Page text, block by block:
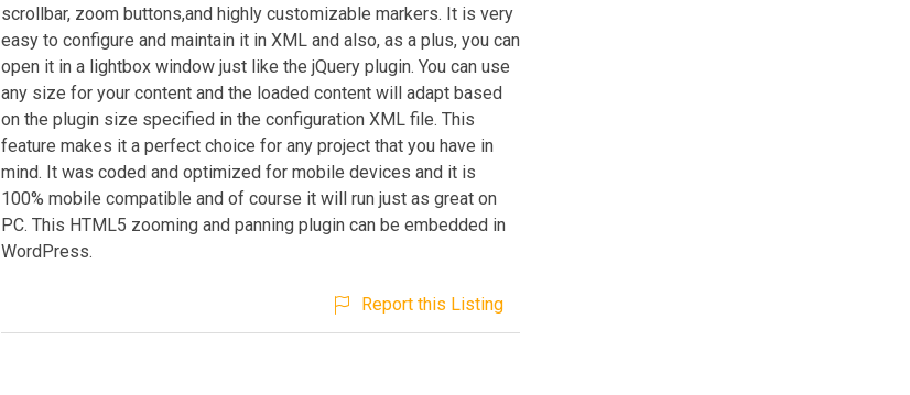
scrollbar, zoom buttons,and highly customizable markers. It is very
easy to configure and maintain it in XML and also, as a plus, you can
open it in a lightbox window just like the jQuery plugin. You can use
any size for your content and the loaded content will adapt based
on the plugin size specified in the configuration XML file. This
feature makes it a perfect choice for any project that you have in
mind. It was coded and optimized for mobile devices and it is
100% mobile compatible and of course it will run just as great on
PC. This HTML5 zooming and panning plugin can be embedded in
WordPress.
Report this Listing